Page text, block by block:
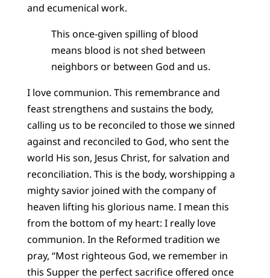
and ecumenical work.
This once-given spilling of blood
means blood is not shed between
neighbors or between God and us.
I love communion. This remembrance and
feast strengthens and sustains the body,
calling us to be reconciled to those we sinned
against and reconciled to God, who sent the
world His son, Jesus Christ, for salvation and
reconciliation. This is the body, worshipping a
mighty savior joined with the company of
heaven lifting his glorious name. I mean this
from the bottom of my heart: I really love
communion. In the Reformed tradition we
pray, “Most righteous God, we remember in
this Supper the perfect sacrifice offered once